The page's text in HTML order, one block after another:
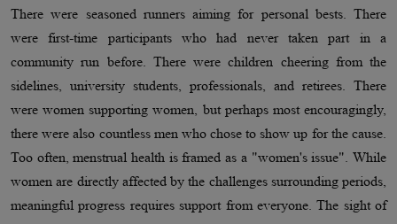
There were seasoned runners aiming for personal bests. There
were first-time participants who had never taken part in a
community run before. There were children cheering from the
sidelines, university students, professionals, and retirees. There
were women supporting women, but perhaps most encouragingly,
there were also countless men who chose to show up for the cause.
Too often, menstrual health is framed as a "women's issue". While
women are directly affected by the challenges surrounding periods,
meaningful progress requires support from everyone. The sight of